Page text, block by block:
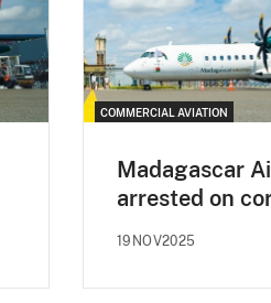
COMMERCIAL AVIATION
Madagascar
arrested on
19NOV2025